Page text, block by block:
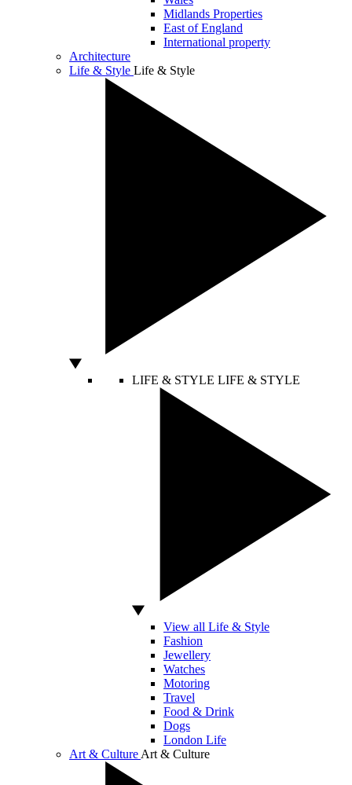
Midlands Properties
East of England
International property
Architecture
Life & Style Life & Style
LIFE & STYLE LIFE & STYLE
View all Life & Style
Fashion
Jewellery
Watches
Motoring
Travel
Food & Drink
Dogs
London Life
Art & Culture Art & Culture